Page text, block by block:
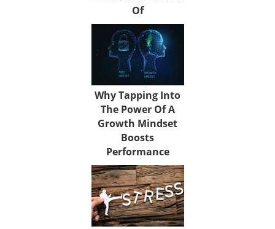
Of
Why Tapping Into
The Power Of A
Growth Mindset
Boosts
Performance